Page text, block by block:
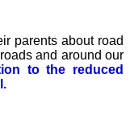
parents about road
and around our
to the reduced